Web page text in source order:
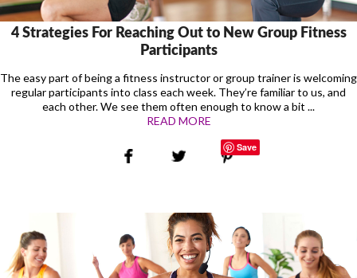
4 Strategies For Reaching Out to New Group Fitness
Participants
The easy part of being a fitness instructor or group trainer is welcoming
regular participants into class each week. They’re familiar to us, and
each other. We see them often enough to know a bit ...
READ MORE
Save